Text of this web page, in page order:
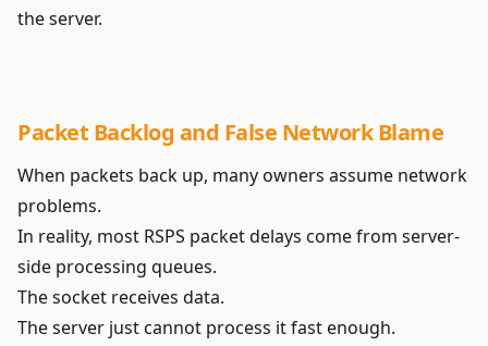
the server.
Packet Backlog and False Network Blame
When packets back up, many owners assume network
problems.
In reality, most RSPS packet delays come from server-
side processing queues.
The socket receives data.
The server just cannot process it fast enough.